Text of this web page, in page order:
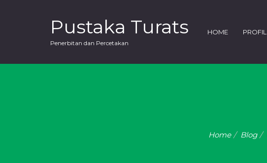
Pustaka Turats
Penerbitan dan Percetakan
HOME PROFIL
Home Blog